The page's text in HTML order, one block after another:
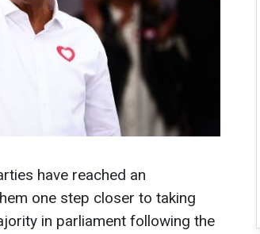
have reached an
one step closer to taking
in parliament following the